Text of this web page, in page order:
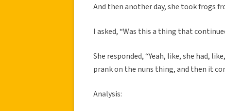
And then another day, she took frogs
I asked, “Was this a thing that
She responded, “Yeah, like, she had,
prank on the nuns thing, and then it
Analysis: